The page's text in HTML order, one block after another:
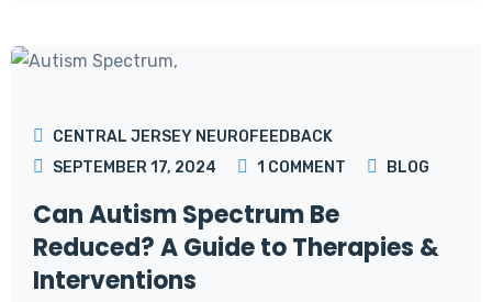
CENTRAL JERSEY NEUROFEEDBACK
SEPTEMBER 17, 2024
1 COMMENT BLOG
Can Autism Spectrum Be
Reduced? A Guide to Therapies &
Interventions